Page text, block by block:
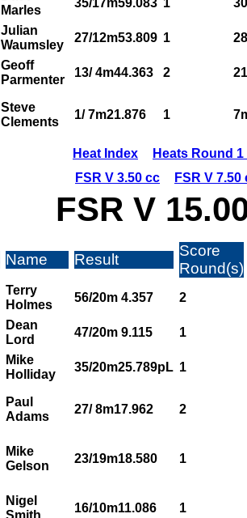
Marles
35/17m59.083 1
Julian
Waumsley
27/12m53.809 1
Geoff
Parmenter
13/ 4m44.363 2
Steve
Clements
1/ 7m21.876 1
Heat Index
Heats Round
FSR V 3.50 cc
FSR V 7.50
FSR V
Name Result
Score
Round(s)
Terry
Holmes
56/20m 4.357 2
Dean
Lord
47/20m 9.115 1
Mike
Holliday
35/20m25.789pL 1
Paul
Adams
27/ 8m17.962 2
Mike
Gelson
23/19m18.580 1
Nigel
Smith
16/10m11.086 1